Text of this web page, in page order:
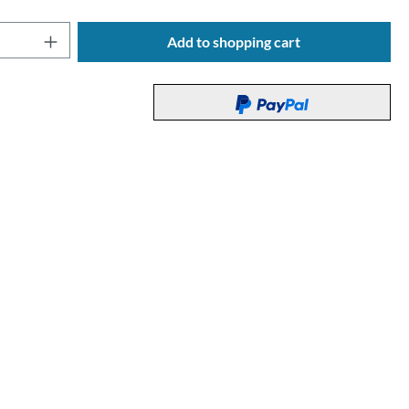
Quantity: Enter the desired amount or
Add to shopping cart